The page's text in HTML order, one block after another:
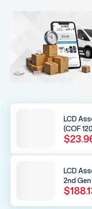
LCD
(COF
LCD
2nd